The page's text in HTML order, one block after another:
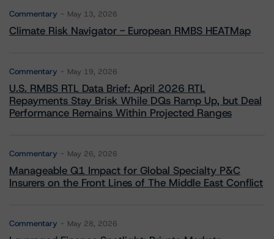
Commentary May 13, 2026
Climate Risk Navigator - European RMBS HEATMap
Commentary May 19, 2026
U.S. RMBS RTL Data Brief: April 2026 RTL
Repayments Stay Brisk While DQs Ramp Up, but Deal
Performance Remains Within Projected Ranges
Commentary May 26, 2026
Manageable Q1 Impact for Global Specialty P&C
Insurers on the Front Lines of The Middle East Conflict
Commentary May 28, 2026